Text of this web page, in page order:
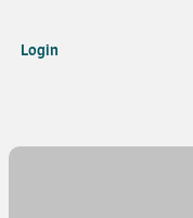
Login